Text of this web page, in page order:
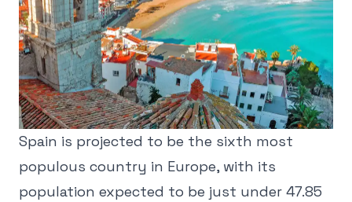
Spain is projected to be the sixth most
populous country in Europe, with its
population expected to be just under 47.85